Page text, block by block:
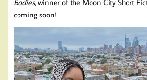
Bodies, winner of the Moon City Short
coming soon!